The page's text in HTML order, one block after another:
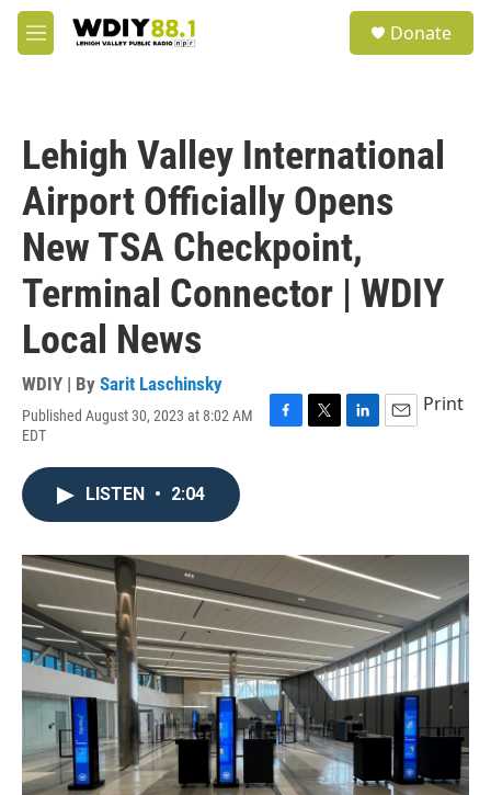
Skip to main content
M
e
Donate
Lehigh Valley International
Airport Officially Opens
New TSA Checkpoint,
Terminal Connector | WDIY
Local News
WDIY | By Sarit Laschinsky
Published August 30, 2023 at 8:02 AM
EDT
F
o
T
r
L
I
n
E
Print
LISTEN • 2:04